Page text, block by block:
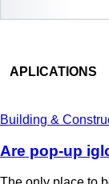
APLICATIONS
Building &
Are pop-up